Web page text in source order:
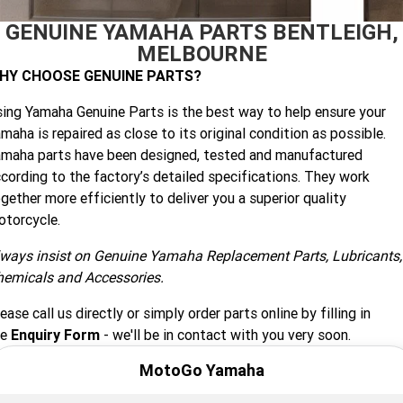
MT-09SP MT-09
MT-09 Y-AMT
MT-07HO Y-AMT MT-07LA
MT-03
TMAX TECH MAX XMAX 300
NMAX 155
Offroad
Enduro
WR450F WR250F
YZ450FX YZ250FX
YZ250X YZ125X
Fun
PW50 TT-R50E
TT-R110E TT-R125LWE
Adventure
TENERE 700 WORLD RAID TENERE 700
Agriculture
TT-R230 AG200F
Motocross
YZ250FSP YZ250F
Sport ATV
Finance Calculator
Contact Us
About Us
Careers
GENUINE YAMAHA PARTS BENTLEIGH,
MELBOURNE
CHOOSE GENUINE PARTS?
Yamaha Genuine Parts is the best way to help ensure your
is repaired as close to its original condition as possible.
parts have been designed, tested and manufactured
to the factory’s detailed specifications. They work
more efficiently to deliver you a superior quality
insist on Genuine Yamaha Replacement Parts, Lubricants,
and Accessories.
call us directly or simply order parts online by filling in
Enquiry Form - we'll be in contact with you very soon.
MotoGo Yamaha